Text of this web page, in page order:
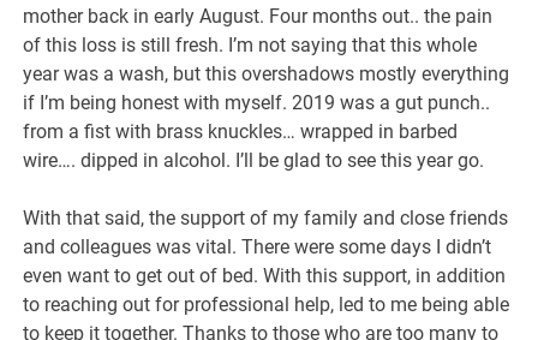
mother back in early August. Four months out.. the pain
of this loss is still fresh. I’m not saying that this whole
year was a wash, but this overshadows mostly everything
if I’m being honest with myself. 2019 was a gut punch..
from a fist with brass knuckles… wrapped in barbed
wire…. dipped in alcohol. I’ll be glad to see this year go.
With that said, the support of my family and close friends
and colleagues was vital. There were some days I didn’t
even want to get out of bed. With this support, in addition
to reaching out for professional help, led to me being able
to keep it together. Thanks to those who are too many to